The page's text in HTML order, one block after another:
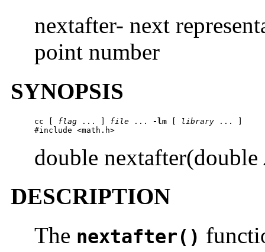
nextafter- next
point number
SYNOPSIS
cc [ flag ... ] file ... -lm library ... ]
#include <math.h>
double nextafter(double
DESCRIPTION
The nextafter()